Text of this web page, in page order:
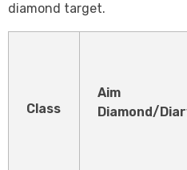
diamond target.
Class
Aim
Diamond/